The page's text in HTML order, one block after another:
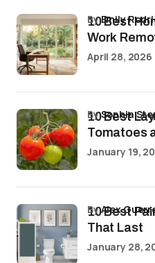
10 Best
Work
byEmily
April 28, 2026
10 Best
Tomatoes
bySophia
January 19,
10 Best
That Last
byAlex
January 28,